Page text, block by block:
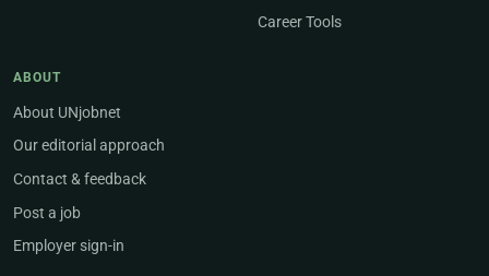
Career Tools
ABOUT
About UNjobnet
Our editorial approach
Contact & feedback
Post a job
Employer sign-in